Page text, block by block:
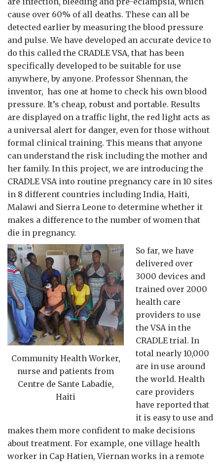
cause over 60% of all deaths. These can all be
detected earlier by measuring the blood pressure
and pulse. We have developed an accurate device to
do this called the CRADLE VSA, that has been
specifically developed to be suitable for use
anywhere, by anyone. Professor Shennan, the
inventor, has one at home to check his own blood
pressure. It’s cheap, robust and portable. Results
are displayed on a traffic light, the red light acts as
a universal alert for danger, even for those without
formal clinical training. This means that anyone
can understand the risk including the mother and
her family. In this project, we are introducing the
CRADLE VSA into routine pregnancy care in 10 sites
in 8 different countries including India, Haiti,
Malawi and Sierra Leone to determine whether it
makes a difference to the number of women that
die in pregnancy.
Community Health Worker,
nurse and patients from
Centre de Sante Labadie,
Haiti
So far, we have
delivered over
3000 devices and
trained over 2000
health care
providers to use
the VSA in the
CRADLE trial. In
total nearly 10,000
are in use around
the world. Health
care providers
have reported that
it is easy to use and
makes them more confident to make decisions
about treatment. For example, one village health
worker in Cap Hatien, Viernan works in a remote